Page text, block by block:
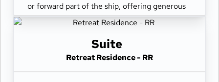
or forward part of the ship, offering generous
spaces.
- Separate living dining and sleeping areas
Suite
Retreat Residence - RR